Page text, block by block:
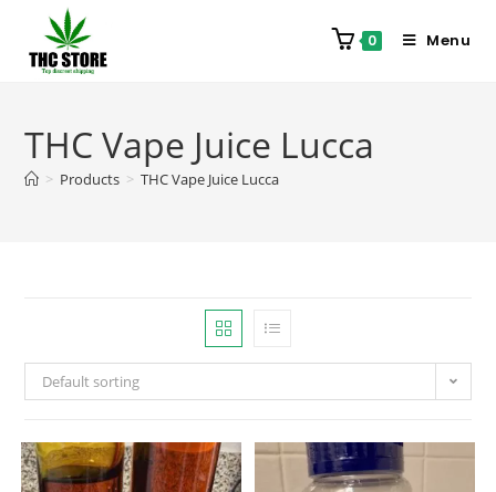
0 Menu
THC Vape Juice Lucca
> Products > THC Vape Juice Lucca
Default sorting